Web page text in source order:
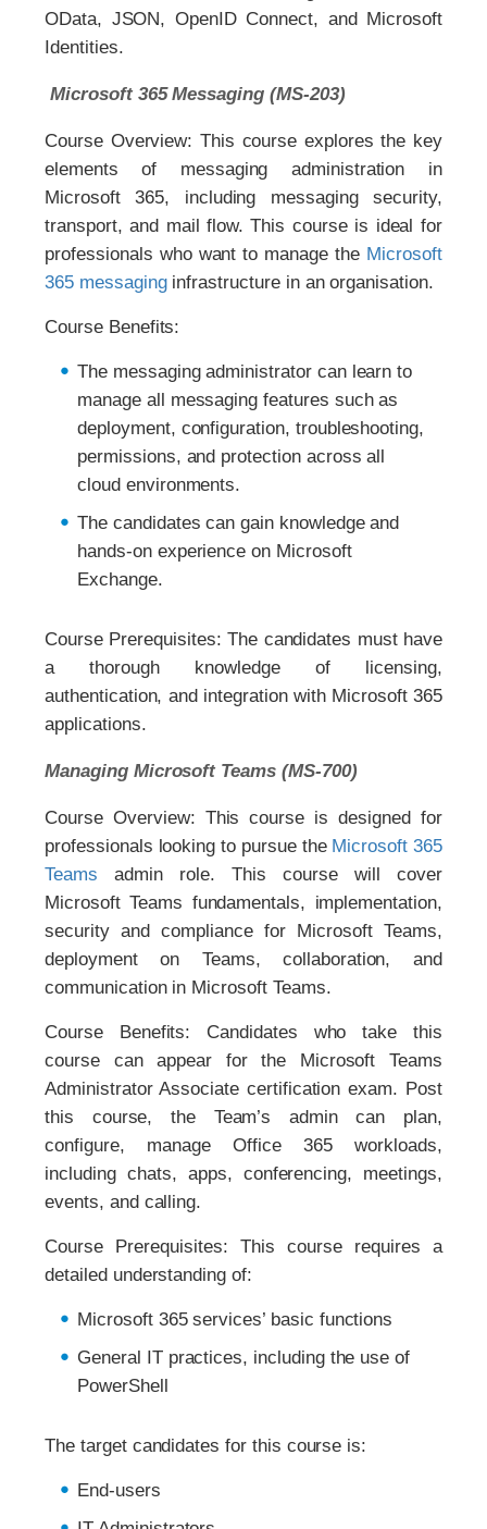
OData, JSON, OpenID Connect, and Microsoft
Identities.
Microsoft 365 Messaging (MS-203)
Course Overview: This course explores the key
elements of messaging administration in
Microsoft 365, including messaging security,
transport, and mail flow. This course is ideal for
professionals who want to manage the Microsoft
365 messaginginfrastructure in an organisation.
Course Benefits:
The messaging administrator can learn to
manage all messaging features such as
deployment, configuration, troubleshooting,
permissions, and protection across all
cloud environments.
The candidates can gain knowledge and
hands-on experience on Microsoft
Exchange.
Course Prerequisites: The candidates must have
a thorough knowledge of licensing,
authentication, and integration with Microsoft 365
applications.
Managing Microsoft Teams (MS-700)
Course Overview: This course is designed for
professionals looking to pursue the Microsoft 365
Teams admin role. This course will cover
Microsoft Teams fundamentals, implementation,
security and compliance for Microsoft Teams,
deployment on Teams, collaboration, and
communication in Microsoft Teams.
Course Benefits: Candidates who take this
course can appear for the Microsoft Teams
Administrator Associate certification exam. Post
this course, the Team’s admin can plan,
configure, manage Office 365 workloads,
including chats, apps, conferencing, meetings,
events, and calling.
Course Prerequisites: This course requires a
detailed understanding of:
Microsoft 365 services’ basic functions
General IT practices, including the use of
PowerShell
The target candidates for this course is:
End-users